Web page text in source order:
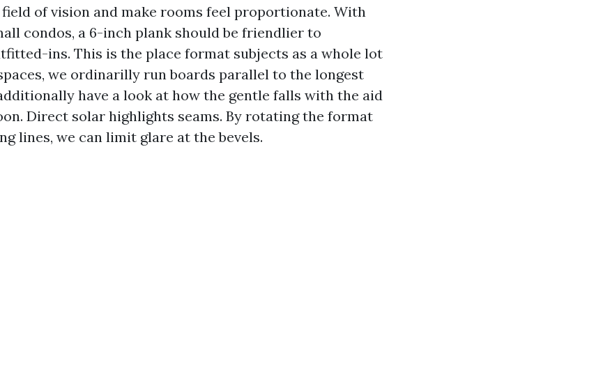
of vision and make rooms feel proportionate. With
condos, a 6-inch plank should be friendlier to
ins. This is the place format subjects as a whole lot
we ordinarilly run boards parallel to the longest
have a look at how the gentle falls with the aid
Direct solar highlights seams. By rotating the format
lines, we can limit glare at the bevels.